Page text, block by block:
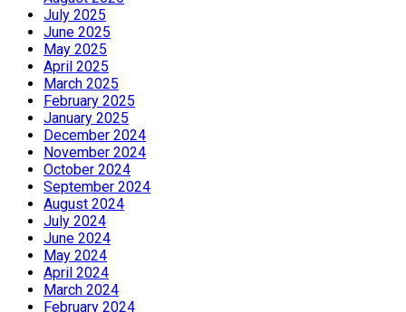
July 2025
June 2025
May 2025
April 2025
March 2025
February 2025
January 2025
December 2024
November 2024
October 2024
September 2024
August 2024
July 2024
June 2024
May 2024
April 2024
March 2024
February 2024